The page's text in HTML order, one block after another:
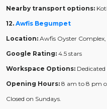
Nearby transport options:
12. Awfis Begumpet
Location: Awfis Oyster
Google Rating: 4.5 stars
Workspace Options:
Opening Hours: 8 am to 8 pm
Closed on Sundays.